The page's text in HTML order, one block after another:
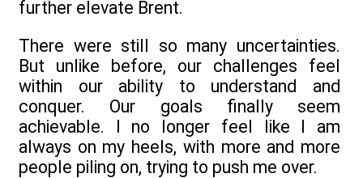
further elevate Brent.
There were still so many uncertainties.
But unlike before, our challenges feel
within our ability to understand and
conquer. Our goals finally seem
achievable. I no longer feel like I am
always on my heels, with more and more
people piling on, trying to push me over.